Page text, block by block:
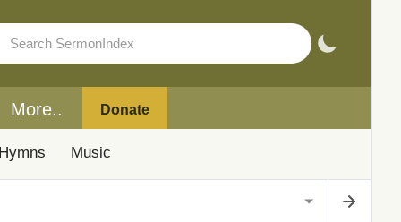
More.. Donate
Music